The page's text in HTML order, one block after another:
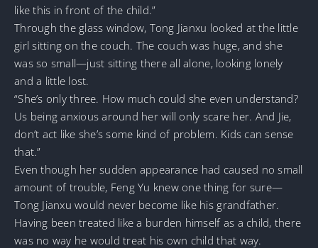
like this in front of the child.”
Through the glass window, Tong Jianxu looked at the little
girl sitting on the couch. The couch was huge, and she
was so small—just sitting there all alone, looking lonely
and a little lost.
“She’s only three. How much could she even understand?
Us being anxious around her will only scare her. And Jie,
don’t act like she’s some kind of problem. Kids can sense
that.”
Even though her sudden appearance had caused no small
amount of trouble, Feng Yu knew one thing for sure—
Tong Jianxu would never become like his grandfather.
Having been treated like a burden himself as a child, there
was no way he would treat his own child that way.